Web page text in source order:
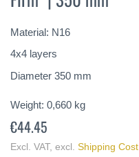
of
images
gallery
Material: N16
4x4 layers
Diameter 350 mm
Weight: 0,660 kg
€44.45
Excl. VAT, excl. Shipping Cost